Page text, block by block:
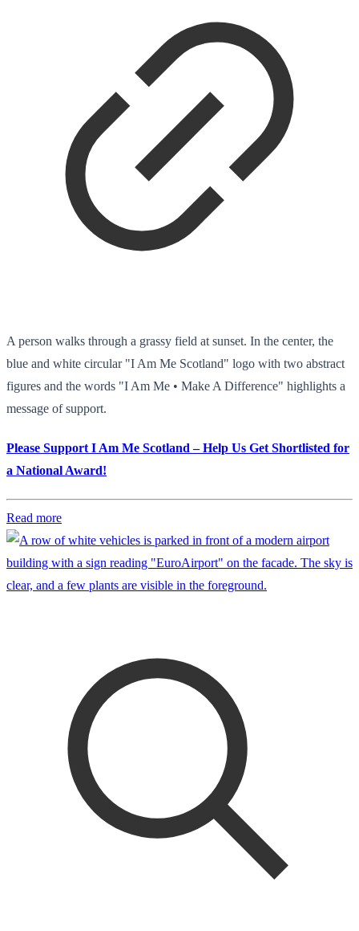
A person walks through a grassy field at sunset. In the center, the
blue and white circular "I Am Me Scotland" logo with two abstract
figures and the words "I Am Me • Make A Difference" highlights a
message of support.
Please Support I Am Me Scotland – Help Us Get Shortlisted for
a National Award!
Read more